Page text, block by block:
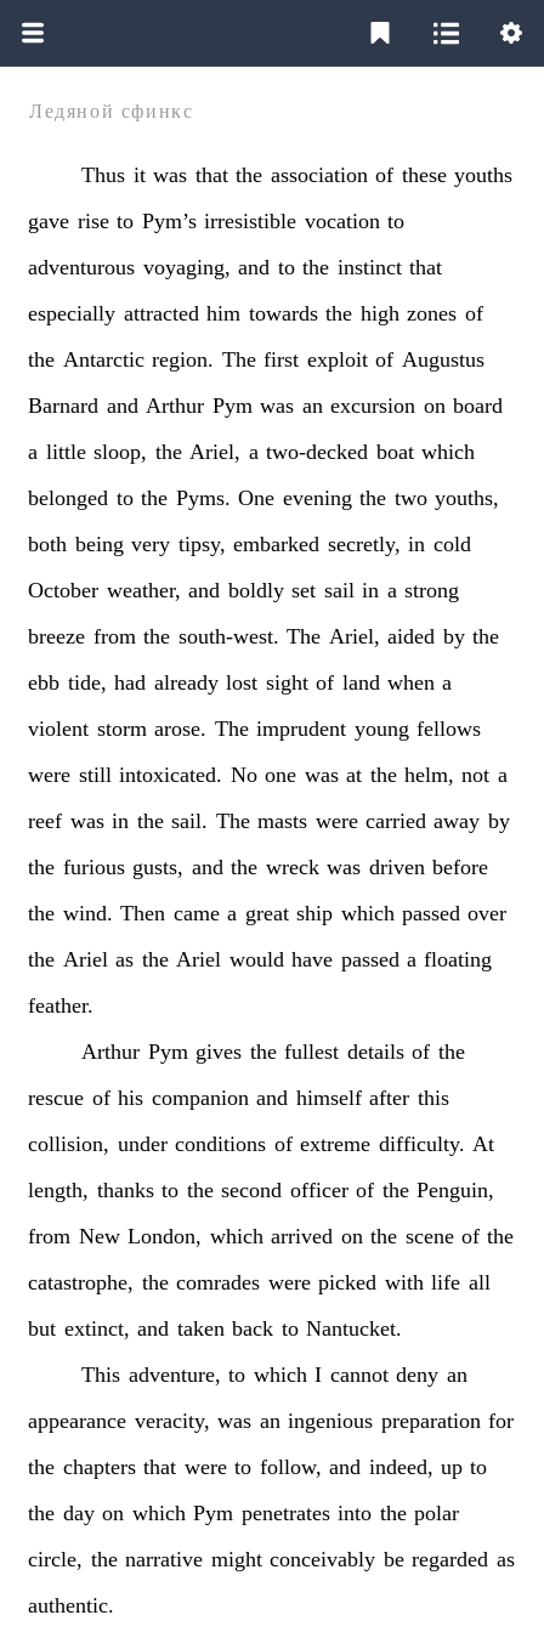
Ледяной сфинкс
Thus it was that the association of these youths
gave rise to Pym’s irresistible vocation to
adventurous voyaging, and to the instinct that
especially attracted him towards the high zones of
the Antarctic region. The first exploit of Augustus
Barnard and Arthur Pym was an excursion on board
a little sloop, the Ariel, a two-decked boat which
belonged to the Pyms. One evening the two youths,
both being very tipsy, embarked secretly, in cold
October weather, and boldly set sail in a strong
breeze from the south-west. The Ariel, aided by the
ebb tide, had already lost sight of land when a
violent storm arose. The imprudent young fellows
were still intoxicated. No one was at the helm, not a
reef was in the sail. The masts were carried away by
the furious gusts, and the wreck was driven before
the wind. Then came a great ship which passed over
the Ariel as the Ariel would have passed a floating
feather.
Arthur Pym gives the fullest details of the
rescue of his companion and himself after this
collision, under conditions of extreme difficulty. At
length, thanks to the second officer of the Penguin,
from New London, which arrived on the scene of the
catastrophe, the comrades were picked with life all
but extinct, and taken back to Nantucket.
This adventure, to which I cannot deny an
appearance veracity, was an ingenious preparation for
the chapters that were to follow, and indeed, up to
the day on which Pym penetrates into the polar
circle, the narrative might conceivably be regarded as
authentic.